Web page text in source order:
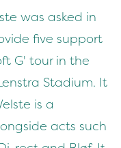
was asked in
five support
G' tour in the
Stadium. It
is a
acts such